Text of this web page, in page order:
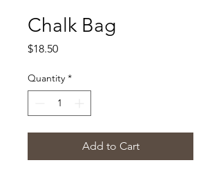
Chalk Bag
$18.50Price
Quantity *
Add to Cart